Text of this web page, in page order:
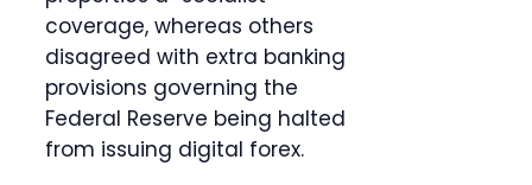
coverage, whereas others
disagreed with extra banking
provisions governing the
Federal Reserve being halted
from issuing digital forex.